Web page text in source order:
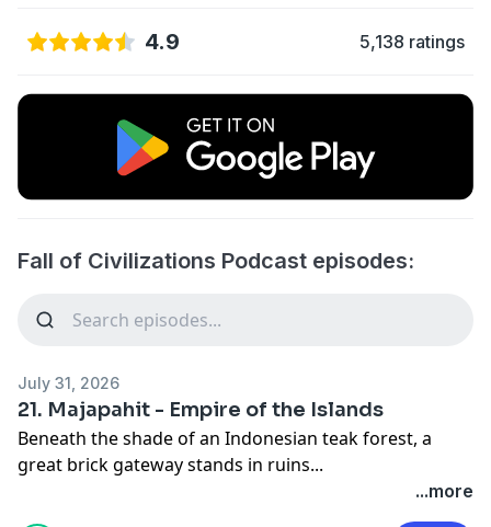
4.9 5,138 ratings
Fall of Civilizations Podcast episodes:
July 31, 2026
21. Majapahit - Empire of the Islands
Beneath the shade of an Indonesian teak forest, a
great brick gateway stands in ruins...
In this episode, I want to tell the story of the Majapahit
Empire of medieval Indonesia. I want to show how this
...more